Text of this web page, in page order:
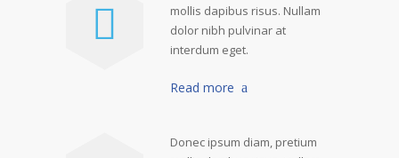
mollis dapibus risus. Nullam
dolor nibh pulvinar at
interdum eget.
Read more
Donec ipsum diam, pretium